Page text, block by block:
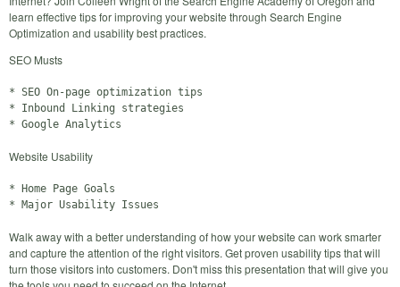
learn effective tips for improving your website through Search Engine
Optimization and usability best practices.
SEO Musts
* SEO On-page optimization tips
* Inbound Linking strategies
Website Usability
* Home Page Goals
Walk away with a better understanding of how your website can work smarter
and capture the attention of the right visitors. Get proven usability tips that will
turn those visitors into customers. Don't miss this presentation that will give you